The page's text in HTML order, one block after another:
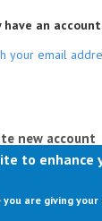
have an
your email
new account
new
to enhance
you are giving